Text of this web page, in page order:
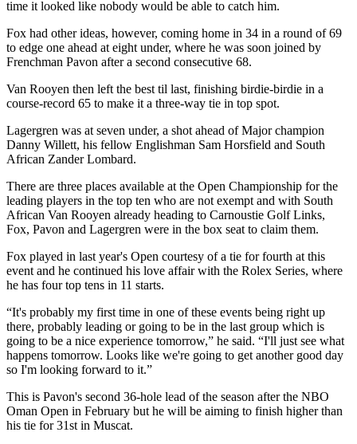
time it looked like nobody would be able to catch him.
Fox had other ideas, however, coming home in 34 in a round of 69
to edge one ahead at eight under, where he was soon joined by
Frenchman Pavon after a second consecutive 68.
Van Rooyen then left the best til last, finishing birdie-birdie in a
course-record 65 to make it a three-way tie in top spot.
Lagergren was at seven under, a shot ahead of Major champion
Danny Willett, his fellow Englishman Sam Horsfield and South
African Zander Lombard.
There are three places available at the Open Championship for the
leading players in the top ten who are not exempt and with South
African Van Rooyen already heading to Carnoustie Golf Links,
Fox, Pavon and Lagergren were in the box seat to claim them.
Fox played in last year's Open courtesy of a tie for fourth at this
event and he continued his love affair with the Rolex Series, where
he has four top tens in 11 starts.
“It's probably my first time in one of these events being right up
there, probably leading or going to be in the last group which is
going to be a nice experience tomorrow,” he said. “I'll just see what
happens tomorrow. Looks like we're going to get another good day
so I'm looking forward to it.”
This is Pavon's second 36-hole lead of the season after the NBO
Oman Open in February but he will be aiming to finish higher than
his tie for 31st in Muscat.